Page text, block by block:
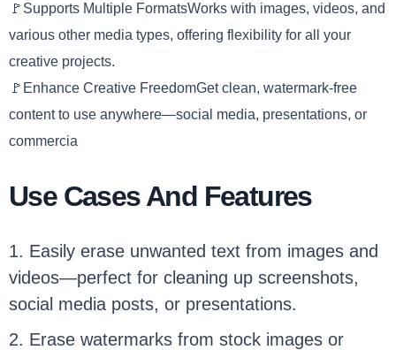
🚩Supports Multiple FormatsWorks with images, videos, and
various other media types, offering flexibility for all your
creative projects.
🚩Enhance Creative FreedomGet clean, watermark-free
content to use anywhere—social media, presentations, or
commercia
Use Cases And Features
1. Easily erase unwanted text from images and
videos—perfect for cleaning up screenshots,
social media posts, or presentations.
2. Erase watermarks from stock images or